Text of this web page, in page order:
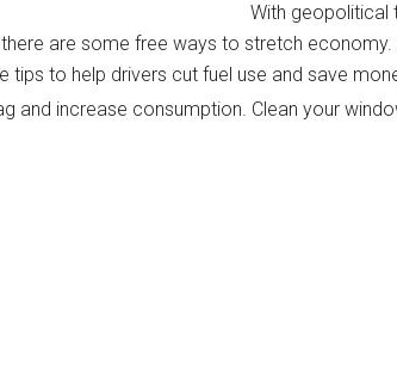
With geopolitical
are some free ways to stretch economy.
tips to help drivers cut fuel use and save
and increase consumption. Clean your